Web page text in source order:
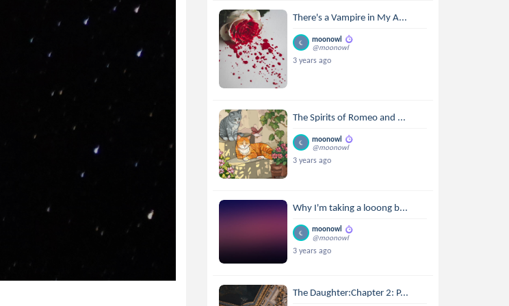
There's a Vampire in My A...
moonowl
@moonowl
3 years ago
The Spirits of Romeo and ...
moonowl
@moonowl
3 years ago
Why I'm taking a looong b...
moonowl
@moonowl
3 years ago
The Daughter:Chapter 2: P...